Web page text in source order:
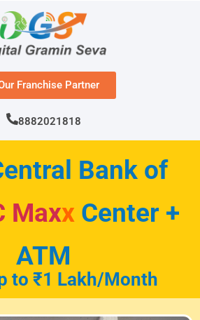
Franchise Partner
8882021818
Bank of
Maxx Center +
ATM
to ₹1 Lakh/Month